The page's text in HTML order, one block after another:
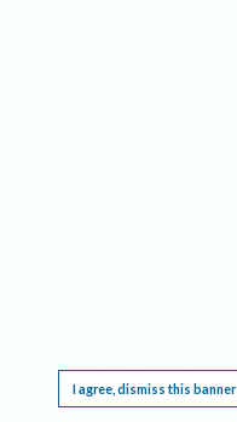
I agree, dismiss this banner